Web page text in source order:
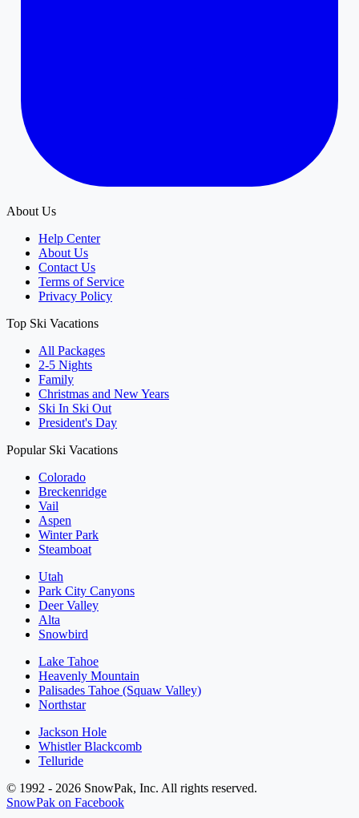
About Us
Help Center
About Us
Contact Us
Terms of Service
Privacy Policy
Top Ski Vacations
All Packages
2-5 Nights
Family
Christmas and New Years
Ski In Ski Out
President's Day
Popular Ski Vacations
Colorado
Breckenridge
Vail
Aspen
Winter Park
Steamboat
Utah
Park City Canyons
Deer Valley
Alta
Snowbird
Lake Tahoe
Heavenly Mountain
Palisades Tahoe (Squaw Valley)
Northstar
Jackson Hole
Whistler Blackcomb
Telluride
© 1992 - 2026 SnowPak, Inc. All rights reserved.
SnowPak on Facebook